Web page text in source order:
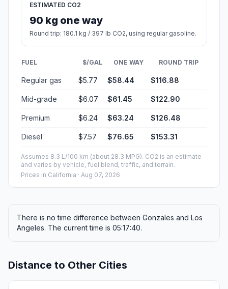
ESTIMATED CO2
90 kg one way
Round trip: 180.1 kg / 397 lb CO2, using regular gasoline.
FUEL $/GAL ONE WAY ROUND TRIP
Regular gas $5.77 $58.44 $116.88
Mid-grade $6.07 $61.45 $122.90
Premium $6.24 $63.24 $126.48
Diesel $7.57 $76.65 $153.31
Assumes 8.3 L/100 km (about 28.3 MPG). CO2 is an estimate
and varies by vehicle, fuel blend, traffic, and terrain.
Prices in California · Aug 07, 2026
There is no time difference between Gonzales and Los
Angeles. The current time is 05:17:40.
Distance to Other Cities